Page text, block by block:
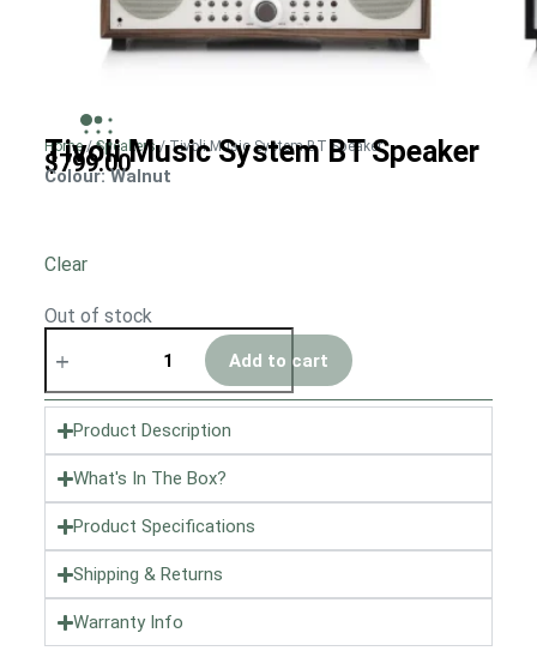
Home/Speakers/ Tivoli Music System BT Speaker
Tivoli Music System BT Speaker
$799.00
Colour: Walnut
Clear
Out of stock
Add to cart
Product Description
What's In The Box?
Product Specifications
Shipping & Returns
Warranty Info